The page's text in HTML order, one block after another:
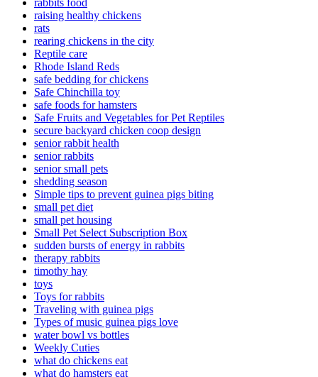
rabbits food
raising healthy chickens
rats
rearing chickens in the city
Reptile care
Rhode Island Reds
safe bedding for chickens
Safe Chinchilla toy
safe foods for hamsters
Safe Fruits and Vegetables for Pet Reptiles
secure backyard chicken coop design
senior rabbit health
senior rabbits
senior small pets
shedding season
Simple tips to prevent guinea pigs biting
small pet diet
small pet housing
Small Pet Select Subscription Box
sudden bursts of energy in rabbits
therapy rabbits
timothy hay
toys
Toys for rabbits
Traveling with guinea pigs
Types of music guinea pigs love
water bowl vs bottles
Weekly Cuties
what do chickens eat
what do hamsters eat